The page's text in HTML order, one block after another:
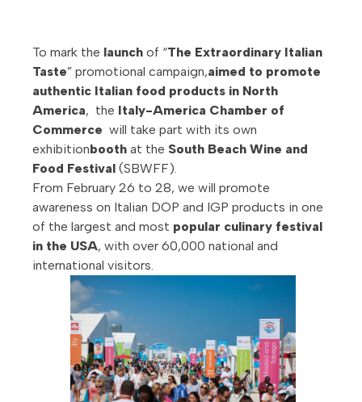
To mark the launch of “The Extraordinary Italian
Taste” promotional campaign,aimed to promote
authentic Italian food products in North
America, the Italy-America Chamber of
Commerce will take part with its own
exhibitionbooth at the South Beach Wine and
Food Festival (SBWFF).
From February 26 to 28, we will promote
awareness on Italian DOP and IGP products in one
of the largest and most popular culinary festival
in the USA, with over 60,000 national and
international visitors.